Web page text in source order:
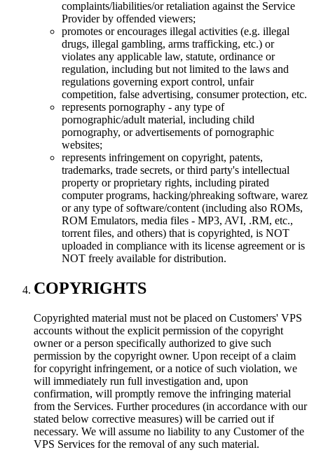
complaints/liabilities/or retaliation against the Service
Provider by offended viewers;
promotes or encourages illegal activities (e.g. illegal
drugs, illegal gambling, arms trafficking, etc.) or
violates any applicable law, statute, ordinance or
regulation, including but not limited to the laws and
regulations governing export control, unfair
competition, false advertising, consumer protection, etc.
represents pornography - any type of
pornographic/adult material, including child
pornography, or advertisements of pornographic
websites;
represents infringement on copyright, patents,
trademarks, trade secrets, or third party's intellectual
property or proprietary rights, including pirated
computer programs, hacking/phreaking software, warez
or any type of software/content (including also ROMs,
ROM Emulators, media files - MP3, AVI, .RM, etc.,
torrent files, and others) that is copyrighted, is NOT
uploaded in compliance with its license agreement or is
NOT freely available for distribution.
COPYRIGHTS
Copyrighted material must not be placed on Customers' VPS
accounts without the explicit permission of the copyright
owner or a person specifically authorized to give such
permission by the copyright owner. Upon receipt of a claim
for copyright infringement, or a notice of such violation, we
will immediately run full investigation and, upon
confirmation, will promptly remove the infringing material
from the Services. Further procedures (in accordance with our
stated below corrective measures) will be carried out if
necessary. We will assume no liability to any Customer of the
VPS Services for the removal of any such material.